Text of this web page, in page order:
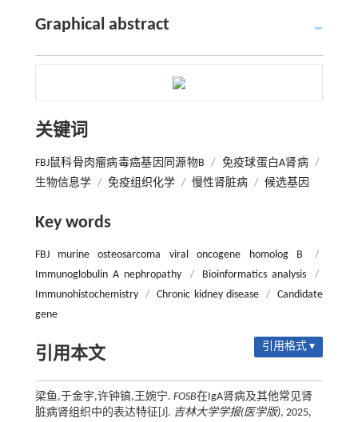
Graphical abstract
关键词
FBJ鼠科骨肉瘤病毒癌基因同源物B / 免疫球蛋白A肾病 /
生物信息学 / 免疫组织化学 / 慢性肾脏病 / 候选基因
Key words
FBJ murine osteosarcoma viral oncogene homolog B
/
Immunoglobulin A nephropathy
/ Bioinformatics analysis
/
Immunohistochemistry
/ Chronic kidney disease /
Candidate
gene
引用本文 引用格式 ▾
梁鱼,于金宇,许钟镐,王婉宁. FOSB在IgA肾病及其他常见肾
脏病肾组织中的表达特征[J]. 吉林大学学报(医学版), 2025,